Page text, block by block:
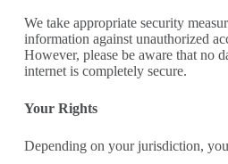
We take appropriate security
information against unauthorized
However, please be aware that no
internet is completely secure.
Your Rights
Depending on your jurisdiction,